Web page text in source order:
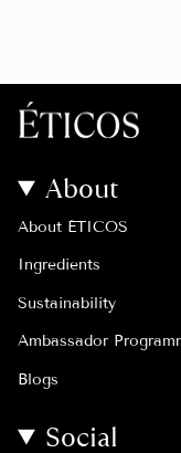
About
About ÉTICOS
Ingredients
Sustainability
Ambassador
Blogs
Social